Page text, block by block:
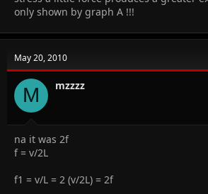
only shown by graph A !!!
May 20, 2010
M mzzzz
na it was 2f
f = v/2L
f1 = v/L = 2 (v/2L) = 2f